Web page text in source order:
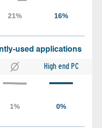
used applications
High end PC